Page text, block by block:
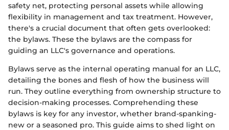
safety net, protecting personal assets while allowing
flexibility in management and tax treatment. However,
there's a crucial document that often gets overlooked:
the bylaws. These the bylaws are the compass for
guiding an LLC's governance and operations.
Bylaws serve as the internal operating manual for an LLC,
detailing the bones and flesh of how the business will
run. They outline everything from ownership structure to
decision-making processes. Comprehending these
bylaws is key for any investor, whether brand-spanking-
new or a seasoned pro. This guide aims to shed light on